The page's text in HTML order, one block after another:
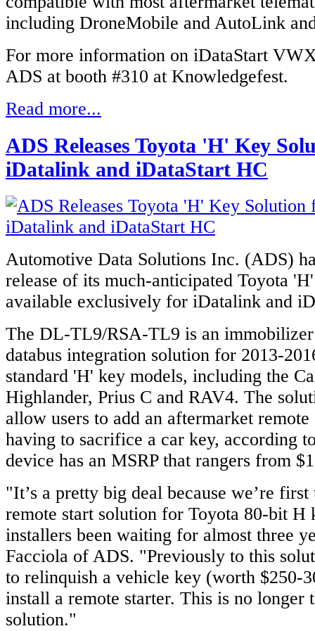
including DroneMobile and AutoLink
For more information on iDataStart
ADS at booth #310 at Knowledgefest.
Read more...
ADS Releases Toyota 'H' Key
iDatalink and iDataStart HC
Automotive Data Solutions Inc. (ADS)
release of its much-anticipated Toyota
available exclusively for iDatalink and
The DL-TL9/RSA-TL9 is an immobilizer
databus integration solution for 2013-
standard 'H' key models, including the
Highlander, Prius C and RAV4. The
allow users to add an aftermarket
having to sacrifice a car key, according
device has an MSRP that rangers from
"It’s a pretty big deal because we’re
remote start solution for Toyota 80-bit H
installers been waiting for almost three
Facciola of ADS. "Previously to this
to relinquish a vehicle key (worth $250-
install a remote starter. This is no longer
solution."